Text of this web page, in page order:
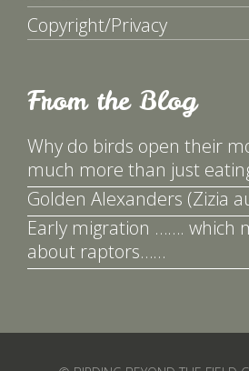
Copyright/Privacy
From the Blog
Why do birds open their
much more than just
Golden Alexanders (Zizia
Early migration ……. which
about raptors……